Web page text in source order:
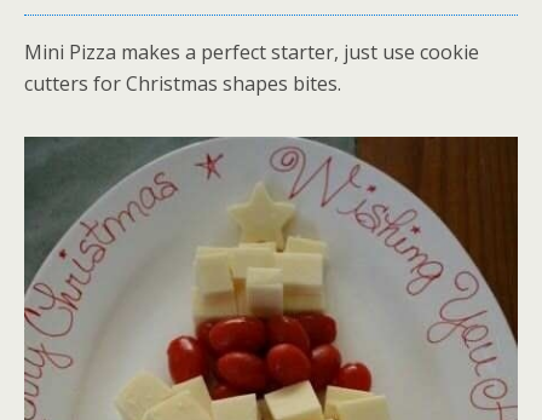
Mini Pizza makes a perfect starter, just use cookie
cutters for Christmas shapes bites.